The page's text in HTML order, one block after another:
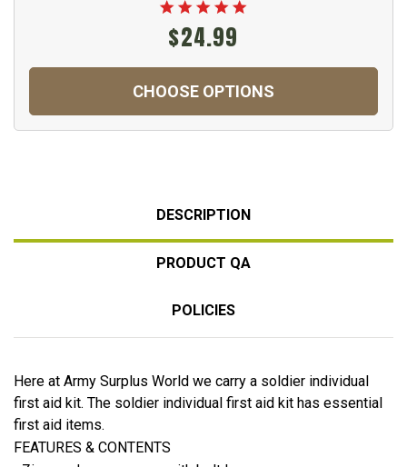
$24.99
CHOOSE OPTIONS
DESCRIPTION
PRODUCT QA
POLICIES
Here at Army Surplus World we carry a soldier individual
first aid kit. The soldier individual first aid kit has essential
first aid items.
FEATURES & CONTENTS